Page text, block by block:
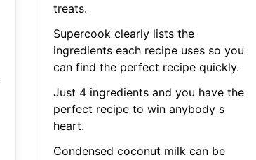
treats.
Supercook clearly lists the
ingredients each recipe uses so you
can find the perfect recipe quickly.
Just 4 ingredients and you have the
perfect recipe to win anybody s
heart.
Condensed coconut milk can be